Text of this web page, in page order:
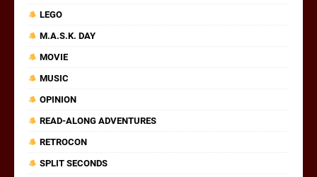
LEGO
M.A.S.K. DAY
MOVIE
MUSIC
OPINION
READ-ALONG ADVENTURES
RETROCON
SPLIT SECONDS